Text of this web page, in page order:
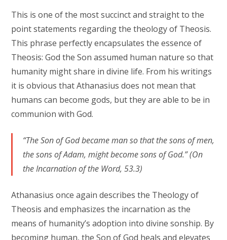
This is one of the most succinct and straight to the
point statements regarding the theology of Theosis.
This phrase perfectly encapsulates the essence of
Theosis: God the Son assumed human nature so that
humanity might share in divine life. From his writings
it is obvious that Athanasius does not mean that
humans can become gods, but they are able to be in
communion with God.
“The Son of God became man so that the sons of men,
the sons of Adam, might become sons of God.” (On
the Incarnation of the Word, 53.3)
Athanasius once again describes the Theology of
Theosis and emphasizes the incarnation as the
means of humanity’s adoption into divine sonship. By
becoming human, the Son of God heals and elevates